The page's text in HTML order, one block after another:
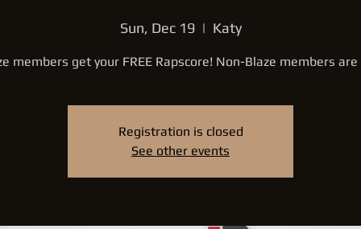
Sun, Dec 19
  |
Katy
members get your FREE Rapscore! Non-Blaze members are
Registration is closed
See other events